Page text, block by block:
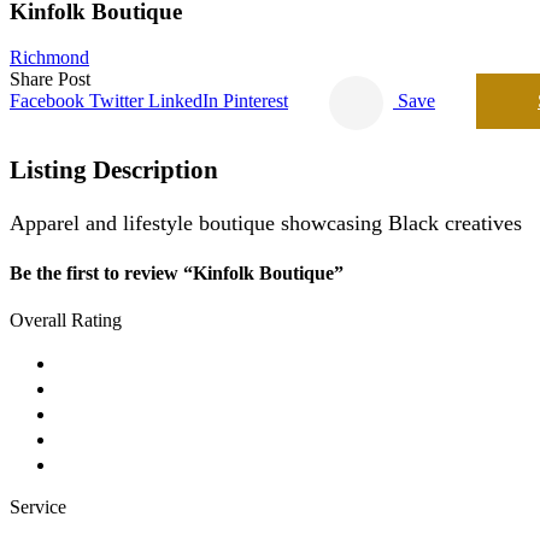
Kinfolk Boutique
Richmond
Share Post
Facebook TwitterLinkedIn Pinterest Save
Listing Description
Apparel and lifestyle boutique showcasing Black creatives
Be the first to review “Kinfolk Boutique”
Overall Rating
Service